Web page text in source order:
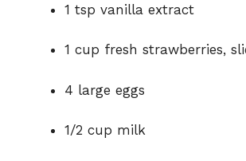
1 tsp vanilla extract
1 cup fresh strawberries,
4 large eggs
1/2 cup milk